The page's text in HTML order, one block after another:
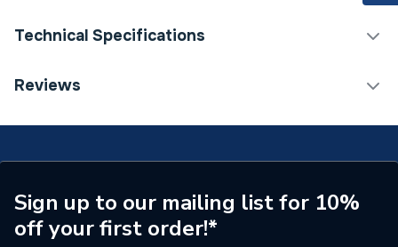
Technical Specifications
Category Name
Shower Valve Type
Concealed Valve
Shower Head Diameter
200 mm
Water Feed
Reviews
Sign up to our mailing list for 10%
off your first order!*